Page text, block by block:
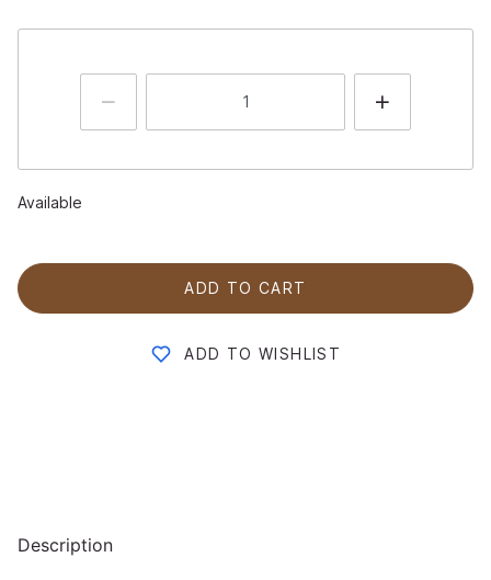
Available
ADD TO CART
ADD TO WISHLIST
Description